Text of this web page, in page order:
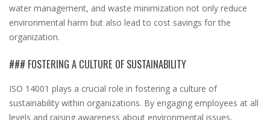
water management, and waste minimization not only reduce
environmental harm but also lead to cost savings for the
organization.
### FOSTERING A CULTURE OF SUSTAINABILITY
ISO 14001 plays a crucial role in fostering a culture of
sustainability within organizations. By engaging employees at all
levels and raising awareness about environmental issues,